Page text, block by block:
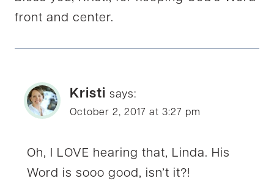
front and center.
Kristi says:
October 2, 2017 at 3:27 pm
Oh, I LOVE hearing that, Linda. His
Word is sooo good, isn’t it?!